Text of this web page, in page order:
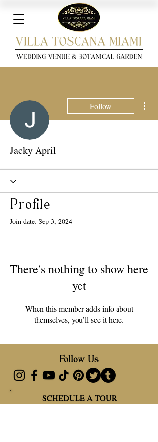
Follow
Jacky April
Profile
Join date: Sep 3, 2024
There’s nothing to show here
yet
When this member adds info about
themselves, you’ll see it here.
Follow Us
SCHEDULE A TOUR
SCHEDULE A TOUR